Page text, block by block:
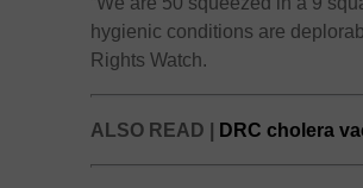
hygienic conditions are
Rights Watch.
ALSO READ | DRC cholera